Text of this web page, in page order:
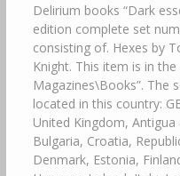
Delirium books “Dark
edition complete set
consisting of. Hexes by
Knight. This item is in
Magazines\Books”. The
located in this country:
United Kingdom,
Bulgaria, Croatia,
Denmark, Estonia,